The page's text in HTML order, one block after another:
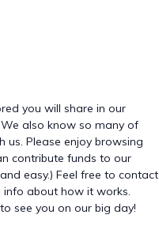
you will share in our
also know so many of
Please enjoy browsing
contribute funds to our
easy.) Feel free to contact
info about how it works.
see you on our big day!